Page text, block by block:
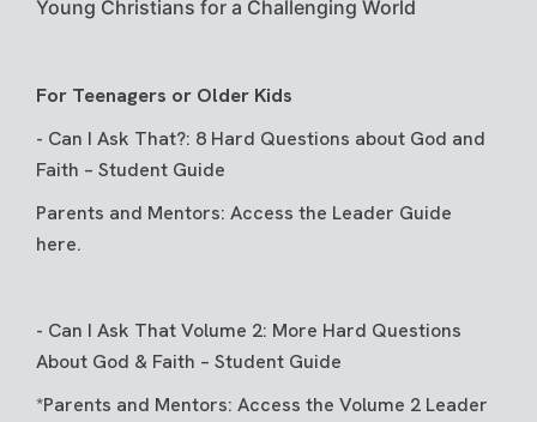
Young Christians for a Challenging World
For Teenagers or Older Kids
- Can I Ask That?: 8 Hard Questions about God and
Faith – Student Guide
Parents and Mentors: Access the Leader Guide
here.
- Can I Ask That Volume 2: More Hard Questions
About God & Faith – Student Guide
*Parents and Mentors: Access the Volume 2 Leader